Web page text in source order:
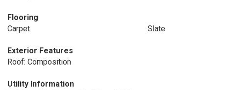
Flooring
Carpet
Slate
Exterior Features
Roof: Composition
Utility Information